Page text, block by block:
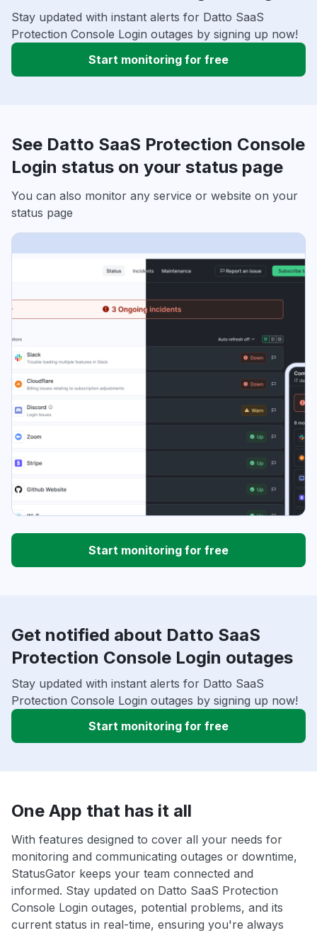
Stay updated with instant alerts for Datto SaaS
Protection Console Login outages by signing up now!
Start monitoring for free
See Datto SaaS Protection Console
Login status on your status page
You can also monitor any service or website on your
status page
Start monitoring for free
Get notified about Datto SaaS
Protection Console Login outages
Stay updated with instant alerts for Datto SaaS
Protection Console Login outages by signing up now!
Start monitoring for free
One App that has it all
With features designed to cover all your needs for
monitoring and communicating outages or downtime,
StatusGator keeps your team connected and
informed. Stay updated on Datto SaaS Protection
Console Login outages, potential problems, and its
current status in real-time, ensuring you're always